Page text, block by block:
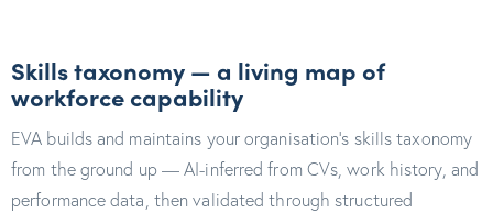
Skills taxonomy — a living map of
workforce capability
EVA builds and maintains your organisation's skills taxonomy
from the ground up — AI-inferred from CVs, work history, and
performance data, then validated through structured